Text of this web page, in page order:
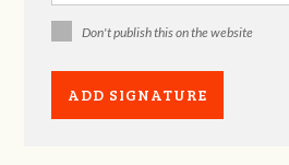
Don't publish this on the website